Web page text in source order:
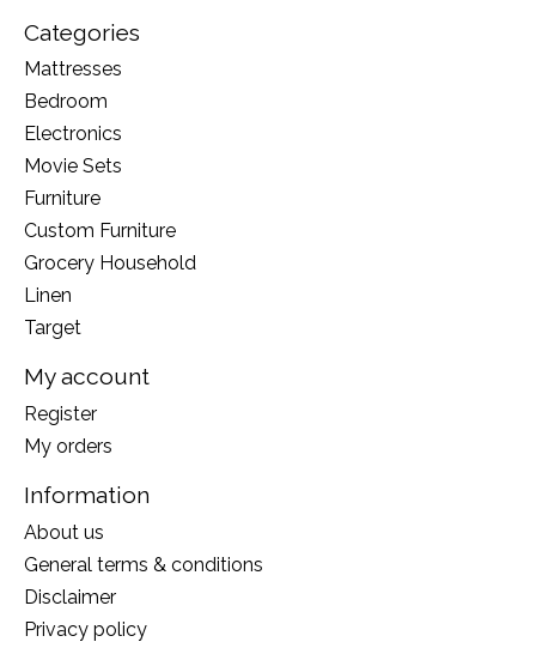
Categories
Mattresses
Bedroom
Electronics
Movie Sets
Furniture
Custom Furniture
Grocery Household
Linen
Target
My account
Register
My orders
Information
About us
General terms & conditions
Disclaimer
Privacy policy